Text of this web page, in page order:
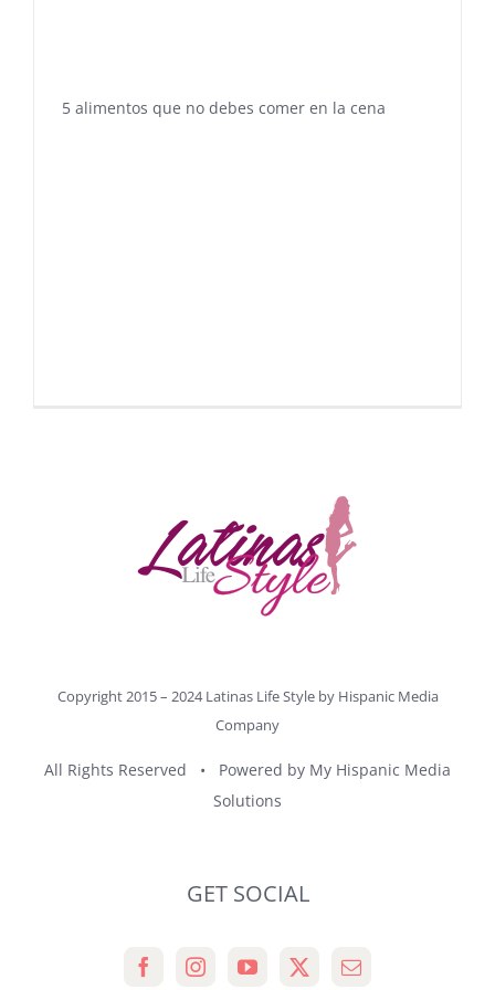
5 alimentos que no debes comer en la cena
Copyright 2015 – 2024 Latinas Life Style by Hispanic Media
Company
All Rights Reserved • Powered by My Hispanic Media
Solutions
GET SOCIAL